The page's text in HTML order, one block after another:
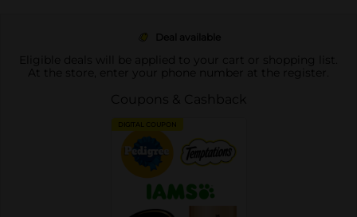
Deal available
Eligible deals will be applied to your cart or shopping list.
At the store, enter your phone number at the register.
Coupons & Cashback
DIGITAL COUPON